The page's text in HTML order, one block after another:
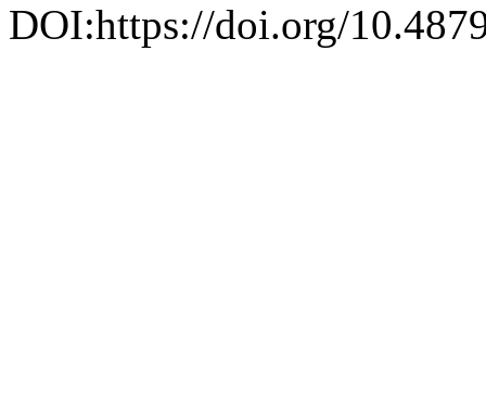
DOI:https://doi.org/